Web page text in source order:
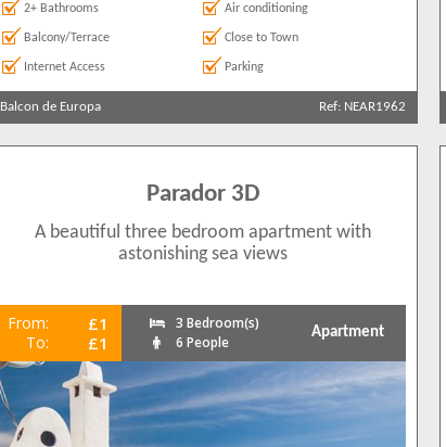
2+ Bathrooms Air conditioning
Balcony/Terrace Close to Town
Internet Access Parking
Balcon de Europa Ref: NEAR1962
Parador 3D
A beautiful three bedroom apartment with
astonishing sea views
From: £1
To: £1
3 Bedroom(s)
6 People
Apartment